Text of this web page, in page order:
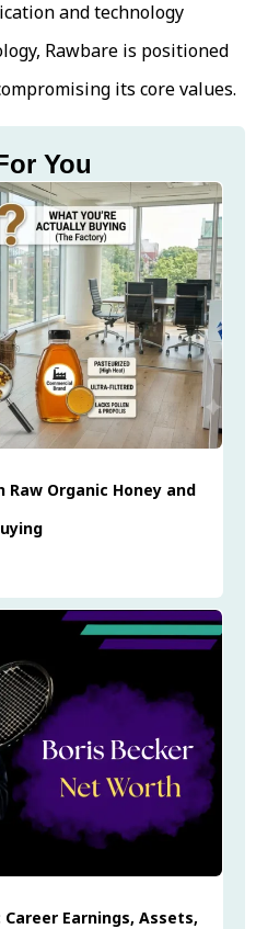
and technology
Rawbare is positioned
its core values.
You
Organic Honey and
Earnings, Assets,